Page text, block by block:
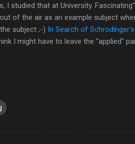
I studied that at University.
of the air as an example subject
subject ;-) In Search of
I might have to leave the "applied"